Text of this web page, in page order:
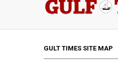
GULT TIMES SITE MAP